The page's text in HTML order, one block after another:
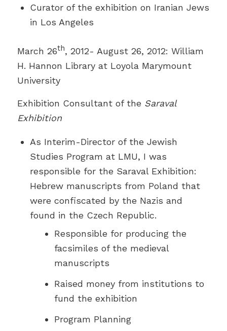
Curator of the exhibition on Iranian Jews
in Los Angeles
March 26th, 2012- August 26, 2012: William
H. Hannon Library at Loyola Marymount
University
Exhibition Consultant of the Saraval
Exhibition
As Interim-Director of the Jewish
Studies Program at LMU, I was
responsible for the Saraval Exhibition:
Hebrew manuscripts from Poland that
were confiscated by the Nazis and
found in the Czech Republic.
Responsible for producing the
facsimiles of the medieval
manuscripts
Raised money from institutions to
fund the exhibition
Program Planning